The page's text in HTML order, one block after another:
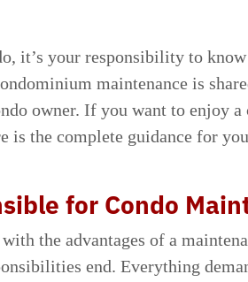
it’s your responsibility to
maintenance is
owner. If you want to enjoy
is the complete guidance for
for Condo
the advantages of a
end. Everything